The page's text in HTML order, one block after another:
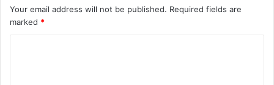
Your email address will not be published. Required fields are
marked *